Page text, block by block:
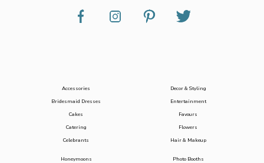
Accessories
Bridesmaid Dresses
Cakes
Catering
Celebrants
Decor & Styling
Entertainment
Favours
Flowers
Hair & Makeup
Honeymoons
Photo Booths